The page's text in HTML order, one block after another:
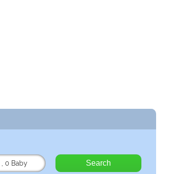
0 Baby Search